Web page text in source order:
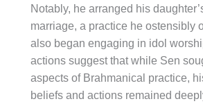
Notably, he arranged his
marriage, a practice he ostensibly
also began engaging in idol
actions suggest that while Sen
aspects of Brahmanical practice,
beliefs and actions remained